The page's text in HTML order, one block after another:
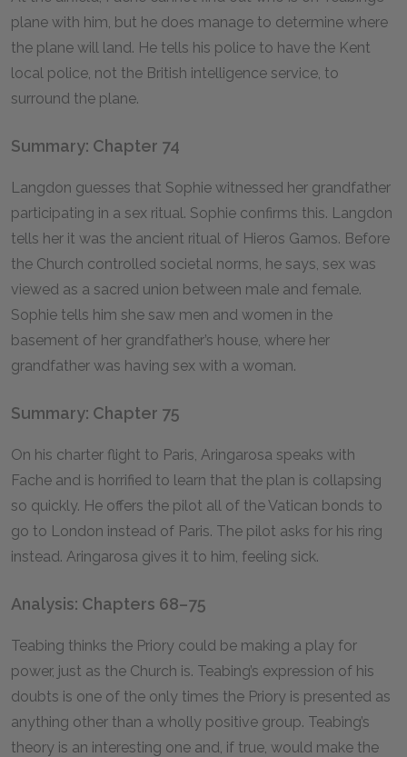
plane with him, but he does manage to determine where
the plane will land. He tells his police to have the Kent
local police, not the British intelligence service, to
surround the plane.
Summary: Chapter 74
Langdon guesses that Sophie witnessed her grandfather
participating in a sex ritual. Sophie confirms this. Langdon
tells her it was the ancient ritual of Hieros Gamos. Before
the Church controlled societal norms, he says, sex was
viewed as a sacred union between male and female.
Sophie tells him she saw men and women in the
basement of her grandfather’s house, where her
grandfather was having sex with a woman.
Summary: Chapter 75
On his charter flight to Paris, Aringarosa speaks with
Fache and is horrified to learn that the plan is collapsing
so quickly. He offers the pilot all of the Vatican bonds to
go to London instead of Paris. The pilot asks for his ring
instead. Aringarosa gives it to him, feeling sick.
Analysis: Chapters 68–75
Teabing thinks the Priory could be making a play for
power, just as the Church is. Teabing’s expression of his
doubts is one of the only times the Priory is presented as
anything other than a wholly positive group. Teabing’s
theory is an interesting one and, if true, would make the